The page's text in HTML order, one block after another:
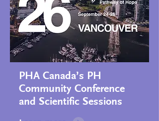
PHA Canada’s PH
Community Conference
and Scientific Sessions